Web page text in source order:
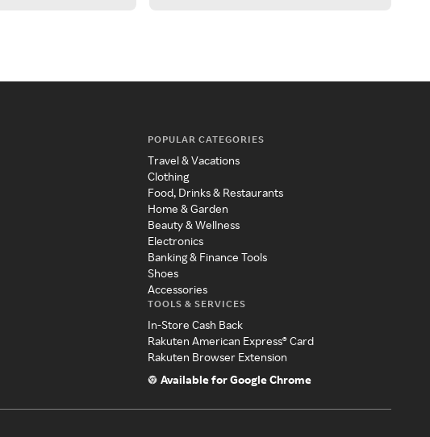
POPULAR CATEGORIES
Travel & Vacations
Clothing
Food, Drinks & Restaurants
Home & Garden
Beauty & Wellness
Electronics
Banking & Finance Tools
Shoes
Accessories
TOOLS & SERVICES
In-Store Cash Back
Rakuten American Express® Card
Rakuten Browser Extension
Available for Google Chrome